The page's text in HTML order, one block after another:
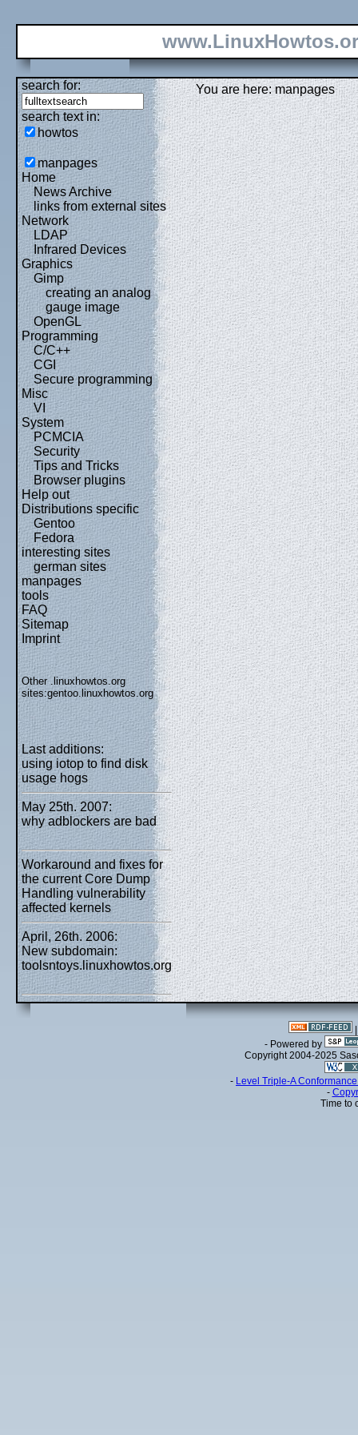
search for:
search text in:
howtos
manpages
Home
News Archive
links from external sites
Network
LDAP
Infrared Devices
Graphics
Gimp
creating an analog
gauge image
OpenGL
Programming
C/C++
CGI
Secure programming
Misc
VI
System
PCMCIA
Security
Tips and Tricks
Browser plugins
Help out
Distributions specific
Gentoo
Fedora
interesting sites
german sites
manpages
tools
FAQ
Sitemap
Imprint
Other .linuxhowtos.org
sites:gentoo.linuxhowtos.org
Last additions:
using iotop to find disk
usage hogs
May 25th. 2007:
why adblockers are bad
Workaround and fixes for
the current Core Dump
Handling vulnerability
affected kernels
April, 26th. 2006:
New subdomain:
toolsntoys.linuxhowtos.org
You are here: manpages
- Powered by
Copyright 2004-2025
- Level Triple-A
-
Time to